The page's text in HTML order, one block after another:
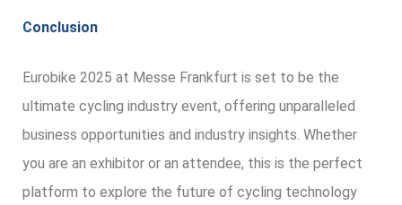
Conclusion
Eurobike 2025 at Messe Frankfurt is set to be the
ultimate cycling industry event, offering unparalleled
business opportunities and industry insights. Whether
you are an exhibitor or an attendee, this is the perfect
platform to explore the future of cycling technology